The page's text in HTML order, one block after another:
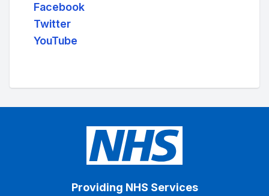
Facebook
Twitter
YouTube
Providing NHS Services